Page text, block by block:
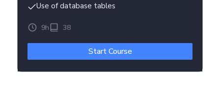
Use of database tables
9h 38
Start Course